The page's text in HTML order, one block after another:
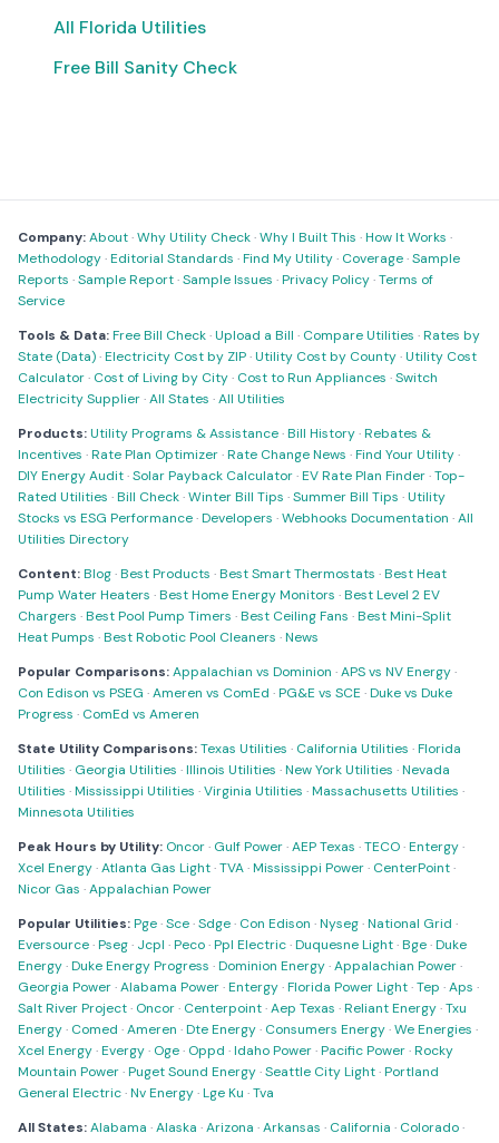
All Florida Utilities
Free Bill Sanity Check
Company:About·Why Utility Check·Why I Built This ·How It Works ·
Methodology·Editorial Standards ·Find My Utility· Coverage·Sample
Reports ·Sample Report·Sample Issues ·Privacy Policy·Terms of
Service
Tools & Data:Free Bill Check·Upload a Bill · Compare Utilities ·Rates by
State (Data)·Electricity Cost by ZIP·Utility Cost by County·Utility Cost
Calculator· Cost of Living by City· Cost to Run Appliances ·Switch
Electricity Supplier·All States ·All Utilities
Products:Utility Programs & Assistance·Bill History·Rebates &
Incentives ·Rate Plan Optimizer·Rate Change News ·Find Your Utility·
DIY Energy Audit·Solar Payback Calculator·EV Rate Plan Finder·Top-
Rated Utilities ·Bill Check·Winter Bill Tips ·Summer Bill Tips ·Utility
Stocks vs ESG Performance·Developers ·Webhooks Documentation ·All
Utilities Directory
Content:Blog·Best Products ·Best Smart Thermostats ·Best Heat
Pump Water Heaters ·Best Home Energy Monitors ·Best Level 2 EV
Chargers ·Best Pool Pump Timers ·Best Ceiling Fans ·Best Mini-Split
Heat Pumps ·Best Robotic Pool Cleaners ·News
Popular Comparisons:Appalachian vs Dominion ·APS vs NV Energy·
Con Edison vs PSEG ·Ameren vs ComEd ·PG&E vs SCE ·Duke vs Duke
Progress · ComEd vs Ameren
State Utility Comparisons:Texas Utilities · California Utilities ·Florida
Utilities · Georgia Utilities ·Illinois Utilities ·New York Utilities ·Nevada
Utilities ·Mississippi Utilities ·Virginia Utilities ·Massachusetts Utilities ·
Minnesota Utilities
Peak Hours by Utility: Oncor· Gulf Power·AEP Texas ·TECO·Entergy·
Xcel Energy·Atlanta Gas Light·TVA·Mississippi Power· CenterPoint·
Nicor Gas ·Appalachian Power
Popular Utilities:Pge·Sce·Sdge· Con Edison ·Nyseg·National Grid ·
Eversource·Pseg· Jcpl ·Peco·Ppl Electric·Duquesne Light·Bge·Duke
Energy·Duke Energy Progress ·Dominion Energy·Appalachian Power·
Georgia Power·Alabama Power·Entergy·Florida Power Light·Tep ·Aps ·
Salt River Project· Oncor· Centerpoint·Aep Texas ·Reliant Energy·Txu
Energy· Comed ·Ameren ·Dte Energy· Consumers Energy·We Energies ·
Xcel Energy·Evergy· Oge· Oppd ·Idaho Power·Pacific Power·Rocky
Mountain Power·Puget Sound Energy·Seattle City Light·Portland
General Electric·Nv Energy·Lge Ku ·Tva
All States:Alabama ·Alaska ·Arizona ·Arkansas · California · Colorado·